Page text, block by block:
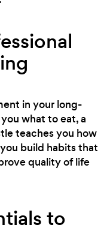
in your long-
what to eat, a
teaches you how
build habits that
quality of life
to